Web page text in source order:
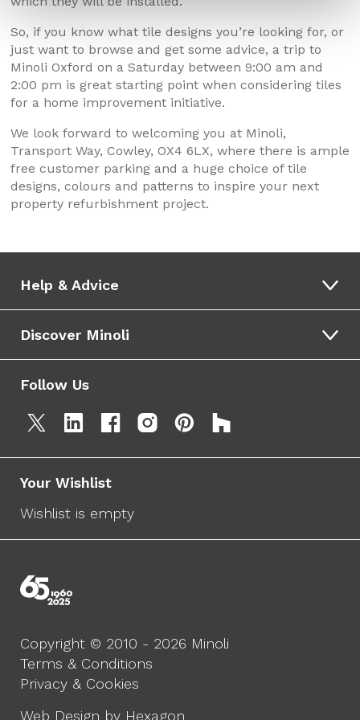
So, if you know what tile designs you’re looking for, or
just want to browse and get some advice, a trip to
Minoli Oxford on a Saturday between 9:00 am and
2:00 pm is great starting point when considering tiles
for a home improvement initiative.
We look forward to welcoming you at Minoli,
Transport Way, Cowley, OX4 6LX, where there is ample
free customer parking and a huge choice of tile
designs, colours and patterns to inspire your next
property refurbishment project.
Help & Advice
Discover Minoli
Follow Us
Your Wishlist
Wishlist is empty
Copyright © 2010 - 2026 Minoli
Terms & Conditions
Privacy & Cookies
Web Design by Hexagon